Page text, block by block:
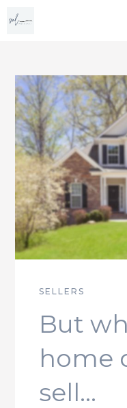
SELLERS
But
home
sell…